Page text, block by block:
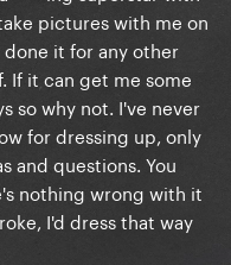
pictures with me on
done it for any other
If it can get me some
so why not. I've never
for dressing up, only
and questions. You
nothing wrong with it
I'd dress that way